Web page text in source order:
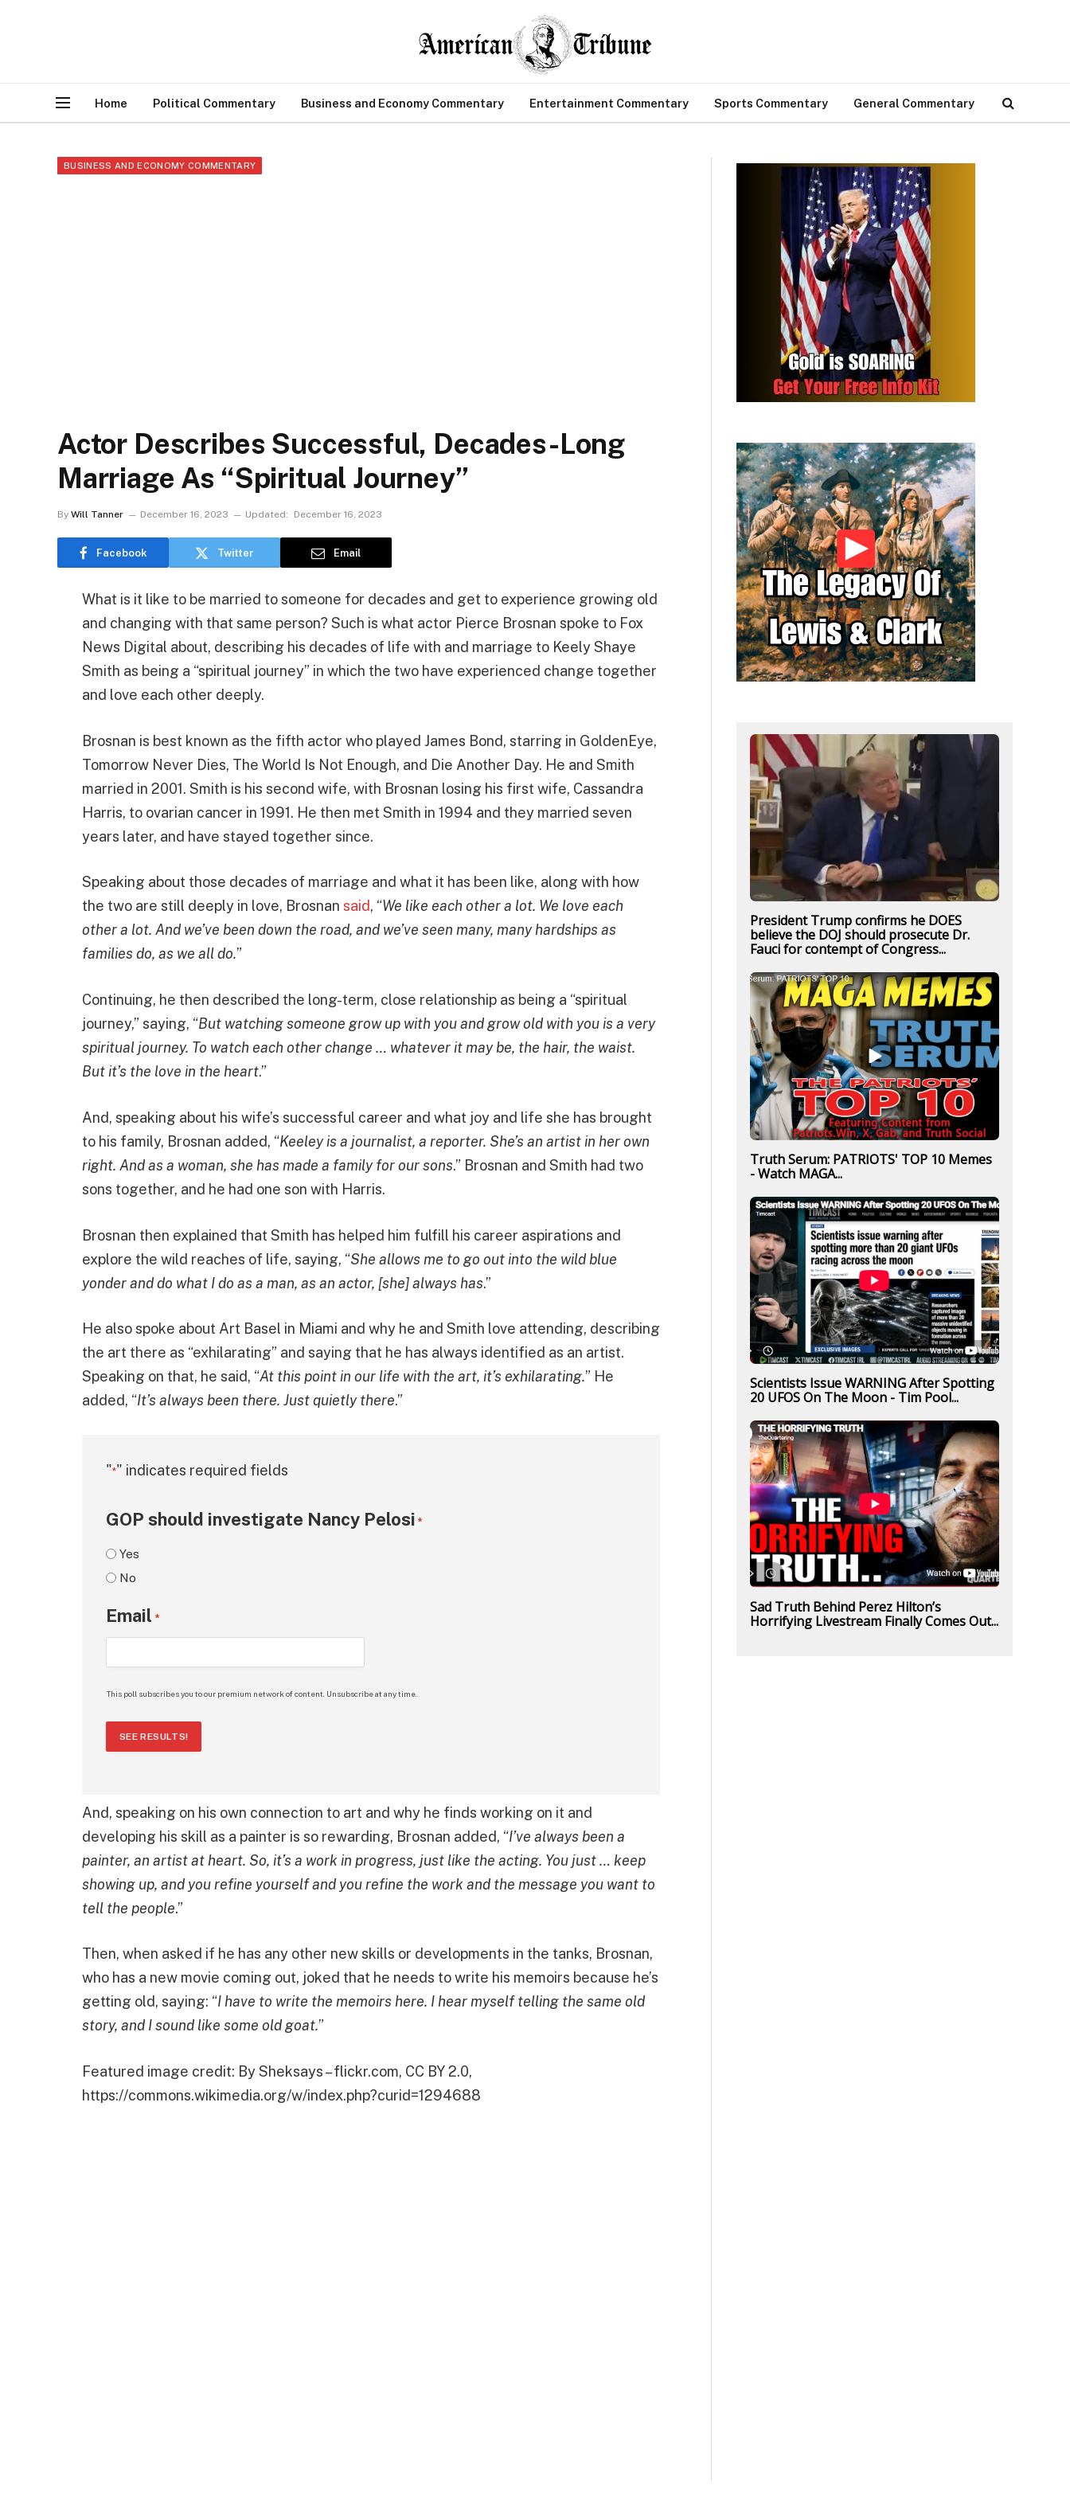
Home Political Commentary Business and Economy Commentary Entertainment Commentary Sports Commentary General Commentary
BUSINESS AND ECONOMY COMMENTARY
Actor Describes Successful, Decades-Long
Marriage As “Spiritual Journey”
By Will Tanner December 16, 2023 Updated: December 16, 2023
Facebook Twitter Email
What is it like to be married to someone for decades and get to experience growing old
and changing with that same person? Such is what actor Pierce Brosnan spoke to Fox
News Digital about, describing his decades of life with and marriage to Keely Shaye
Smith as being a “spiritual journey” in which the two have experienced change together
and love each other deeply.
Brosnan is best known as the fifth actor who played James Bond, starring in GoldenEye,
Tomorrow Never Dies, The World Is Not Enough, and Die Another Day. He and Smith
married in 2001. Smith is his second wife, with Brosnan losing his first wife, Cassandra
Harris, to ovarian cancer in 1991. He then met Smith in 1994 and they married seven
years later, and have stayed together since.
Speaking about those decades of marriage and what it has been like, along with how
the two are still deeply in love, Brosnan said, “We like each other a lot. We love each
other a lot. And we’ve been down the road, and we’ve seen many, many hardships as
families do, as we all do.”
Continuing, he then described the long-term, close relationship as being a “spiritual
journey,” saying, “But watching someone grow up with you and grow old with you is a very
spiritual journey. To watch each other change … whatever it may be, the hair, the waist.
But it’s the love in the heart.”
And, speaking about his wife’s successful career and what joy and life she has brought
to his family, Brosnan added, “Keeley is a journalist, a reporter. She’s an artist in her own
right. And as a woman, she has made a family for our sons.” Brosnan and Smith had two
sons together, and he had one son with Harris.
Brosnan then explained that Smith has helped him fulfill his career aspirations and
explore the wild reaches of life, saying, “She allows me to go out into the wild blue
yonder and do what I do as a man, as an actor, [she] always has.”
He also spoke about Art Basel in Miami and why he and Smith love attending, describing
the art there as “exhilarating” and saying that he has always identified as an artist.
Speaking on that, he said, “At this point in our life with the art, it’s exhilarating.” He
added, “It’s always been there. Just quietly there.”
"*" indicates required fields
GOP should investigate Nancy Pelosi *
Yes
No
Email *
This poll subscribes you to our premium network of content. Unsubscribe at any time.
SEE RESULTS!
And, speaking on his own connection to art and why he finds working on it and
developing his skill as a painter is so rewarding, Brosnan added, “I’ve always been a
painter, an artist at heart. So, it’s a work in progress, just like the acting. You just … keep
showing up, and you refine yourself and you refine the work and the message you want to
tell the people.”
Then, when asked if he has any other new skills or developments in the tanks, Brosnan,
who has a new movie coming out, joked that he needs to write his memoirs because he’s
getting old, saying: “I have to write the memoirs here. I hear myself telling the same old
story, and I sound like some old goat.”
Featured image credit: By Sheksays – flickr.com, CC BY 2.0,
https://commons.wikimedia.org/w/index.php?curid=1294688
President Trump confirms he DOES
believe the DOJ should prosecute Dr.
Fauci for contempt of Congress...
Truth Serum: PATRIOTS' TOP 10 Memes
- Watch MAGA...
Scientists Issue WARNING After Spotting
20 UFOS On The Moon - Tim Pool...
Sad Truth Behind Perez Hilton’s
Horrifying Livestream Finally Comes Out...